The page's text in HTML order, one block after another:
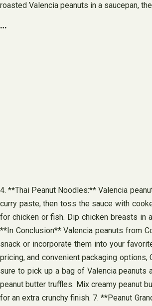
roasted Valencia peanuts in a saucepan,
…
4. **Thai Peanut Noodles:** Valencia
curry paste, then toss the sauce with
for chicken or fish. Dip chicken breasts in
**In Conclusion** Valencia peanuts from
snack or incorporate them into your
pricing, and convenient packaging
sure to pick up a bag of Valencia
peanut butter truffles. Mix creamy peanut
for an extra crunchy finish. 7. **Peanut